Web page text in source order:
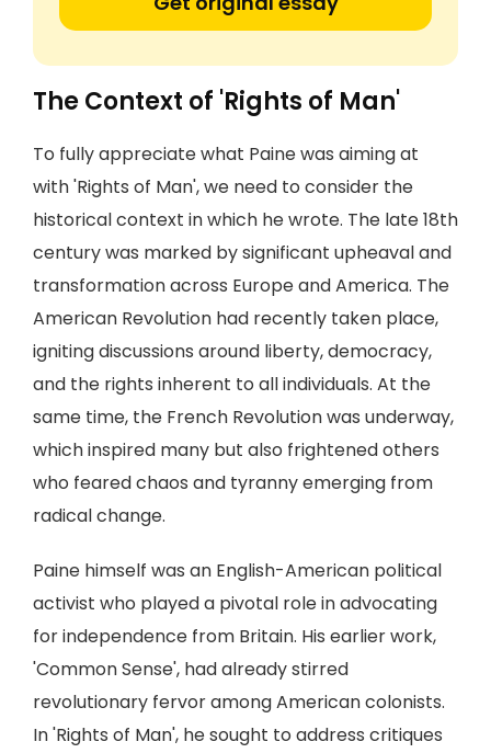
The Context of 'Rights of Man'
To fully appreciate what Paine was aiming at
with 'Rights of Man', we need to consider the
historical context in which he wrote. The late 18th
century was marked by significant upheaval and
transformation across Europe and America. The
American Revolution had recently taken place,
igniting discussions around liberty, democracy,
and the rights inherent to all individuals. At the
same time, the French Revolution was underway,
which inspired many but also frightened others
who feared chaos and tyranny emerging from
radical change.
Paine himself was an English-American political
activist who played a pivotal role in advocating
for independence from Britain. His earlier work,
'Common Sense', had already stirred
revolutionary fervor among American colonists.
In 'Rights of Man', he sought to address critiques